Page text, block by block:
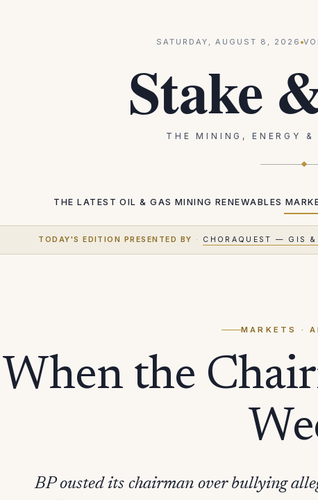
SATURDAY, AUGUST 8, 2026
Stake
THE MINING, ENERGY &
THE LATEST OIL & GAS MINING RENEWABLES
TODAY'S EDITION PRESENTED BY · CHORAQUEST — GIS &
MARKETS ·
When the
BP ousted its chairman over bullying